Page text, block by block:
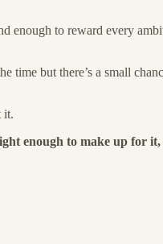
enough to reward every
time but there’s a small
it.
enough to make up for it,